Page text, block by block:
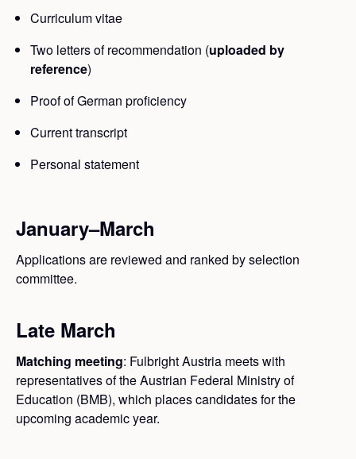
Curriculum vitae
Two letters of recommendation (uploaded by
reference)
Proof of German proficiency
Current transcript
Personal statement
January–March
Applications are reviewed and ranked by selection
committee.
Late March
Matching meeting: Fulbright Austria meets with
representatives of the Austrian Federal Ministry of
Education (BMB), which places candidates for the
upcoming academic year.